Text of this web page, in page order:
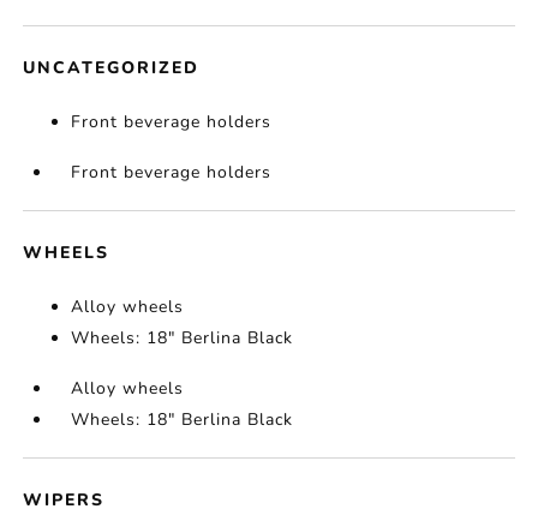
UNCATEGORIZED
Front beverage holders
Front beverage holders
WHEELS
Alloy wheels
Wheels: 18" Berlina Black
Alloy wheels
Wheels: 18" Berlina Black
WIPERS